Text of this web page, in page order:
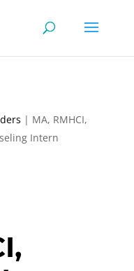
| MA, RMHCI,
Intern